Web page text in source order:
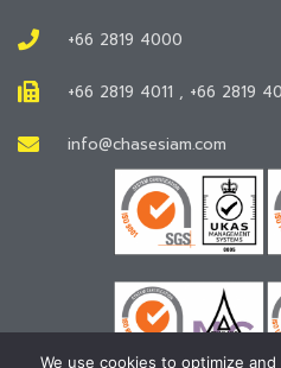
+66 2819 4000
+66 2819 4011 , +66 2819
info@chasesiam.com
We use cookies to optimize